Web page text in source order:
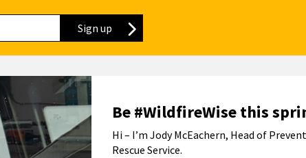
Sign up to our newsletter
Be #WildfireWise this
Hi – I’m Jody McEachern, Head of
Rescue Service.